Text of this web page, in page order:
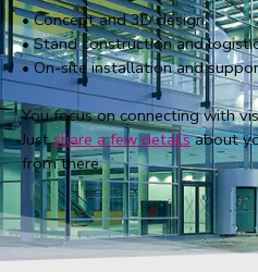
• Concept and 3D design
• Stand construction and
• On-site installation and
You focus on connecting with
Justshare a few detailsabout
from there.